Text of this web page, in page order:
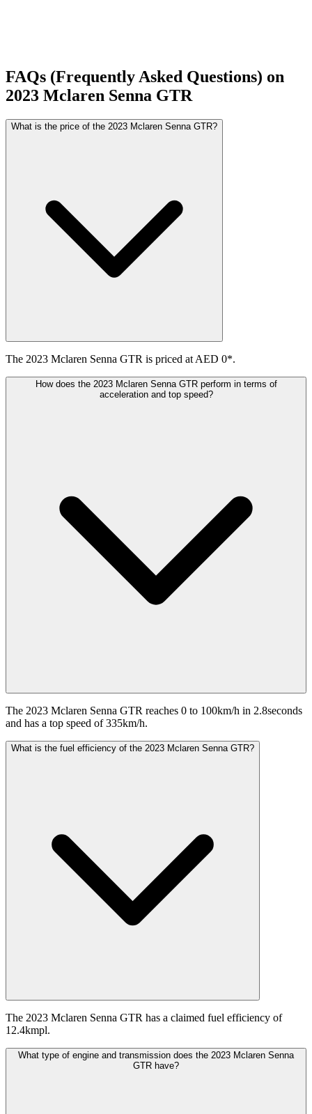
FAQs (Frequently Asked Questions) on
2023 Mclaren Senna GTR
What is the price of the 2023 Mclaren Senna GTR?
The 2023 Mclaren Senna GTR is priced at AED 0*.
How does the 2023 Mclaren Senna GTR perform in terms of
acceleration and top speed?
The 2023 Mclaren Senna GTR reaches 0 to 100km/h in 2.8seconds
and has a top speed of 335km/h.
What is the fuel efficiency of the 2023 Mclaren Senna GTR?
The 2023 Mclaren Senna GTR has a claimed fuel efficiency of
12.4kmpl.
What type of engine and transmission does the 2023 Mclaren Senna
GTR have?